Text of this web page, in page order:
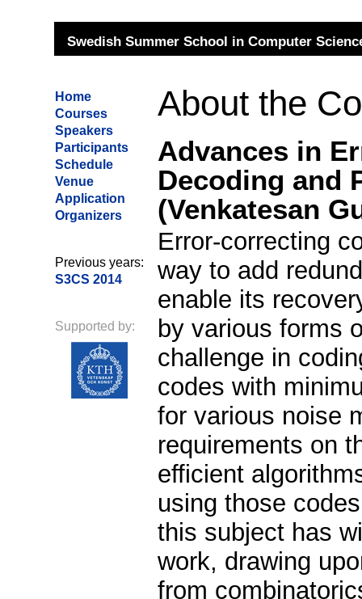
Swedish Summer School in Computer
About the
Advances in
Decoding and
(Venkatesan
Error-correcting
way to add
enable its
by various forms
challenge in
codes with
for various noise
requirements on
efficient
using those
this subject has
work, drawing
from
Home
Courses
Speakers
Participants
Schedule
Venue
Application
Organizers
Previous years:
S3CS 2014
Supported by: